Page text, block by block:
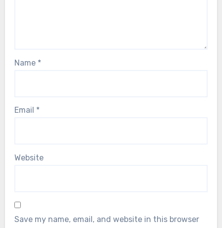
Name *
Email *
Website
Save my name, email, and website in this browser